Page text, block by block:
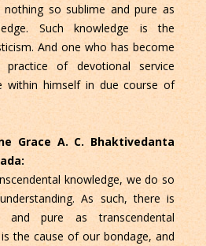
so sublime and pure as
Such knowledge is the
And one who has become
of devotional service
within himself in due course of
Grace A. C. Bhaktivedanta
knowledge, we do so
As such, there is
pure as transcendental
the cause of our bondage, and